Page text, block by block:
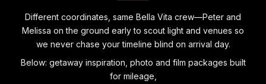
Different coordinates, same Bella Vita crew—Peter and
Melissa on the ground early to scout light and venues so
we never chase your timeline blind on arrival day.
Below: getaway inspiration, photo and film packages built
for mileage,